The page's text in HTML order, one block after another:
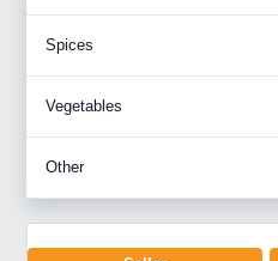
Spices
Vegetables
Other